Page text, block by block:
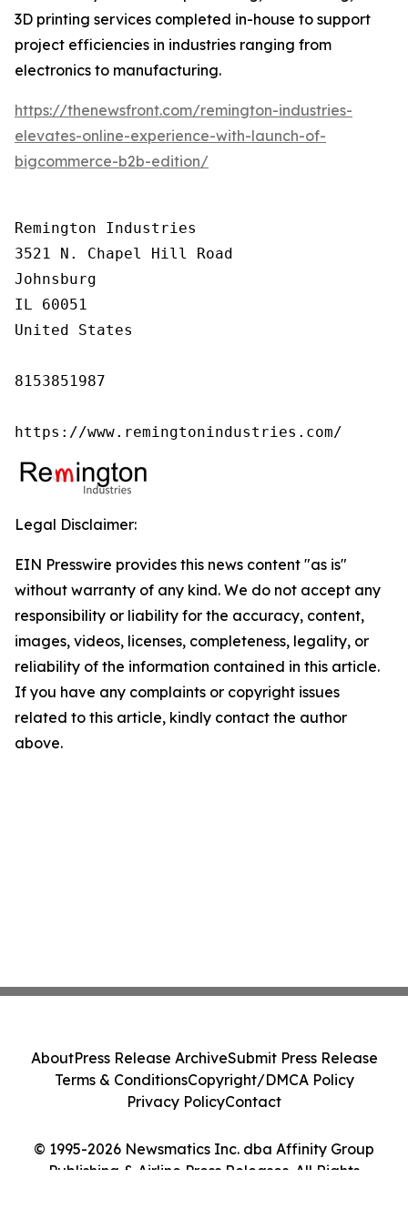
3D printing services completed in-house to support
project efficiencies in industries ranging from
electronics to manufacturing.
https://thenewsfront.com/remington-industries-
elevates-online-experience-with-launch-of-
bigcommerce-b2b-edition/
Remington Industries
3521 N. Chapel Hill Road
Johnsburg
IL 60051
United States
8153851987
https://www.remingtonindustries.com/
Legal Disclaimer:
EIN Presswire provides this news content "as is"
without warranty of any kind. We do not accept any
responsibility or liability for the accuracy, content,
images, videos, licenses, completeness, legality, or
reliability of the information contained in this article.
If you have any complaints or copyright issues
related to this article, kindly contact the author
above.
© 1995-2026 Newsmatics Inc. dba Affinity Group
Publishing & Airline Press Releases. All Rights
AboutPress Release ArchiveSubmit Press Release
Terms & ConditionsCopyright/DMCA Policy
Privacy PolicyContact